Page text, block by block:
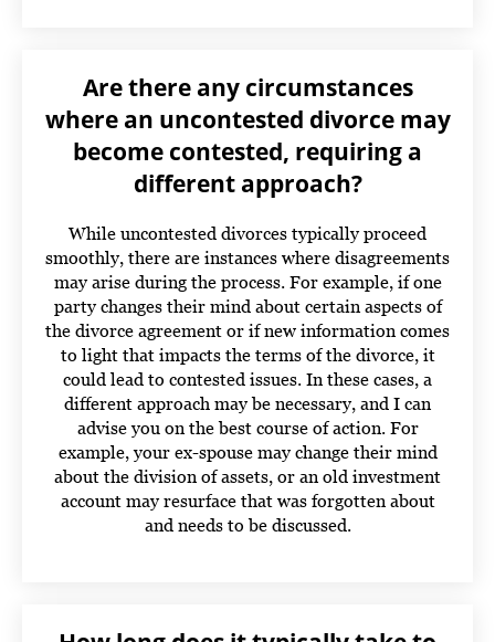
Are there any circumstances
where an uncontested divorce may
become contested, requiring a
different approach?
While uncontested divorces typically proceed
smoothly, there are instances where disagreements
may arise during the process. For example, if one
party changes their mind about certain aspects of
the divorce agreement or if new information comes
to light that impacts the terms of the divorce, it
could lead to contested issues. In these cases, a
different approach may be necessary, and I can
advise you on the best course of action. For
example, your ex-spouse may change their mind
about the division of assets, or an old investment
account may resurface that was forgotten about
and needs to be discussed.